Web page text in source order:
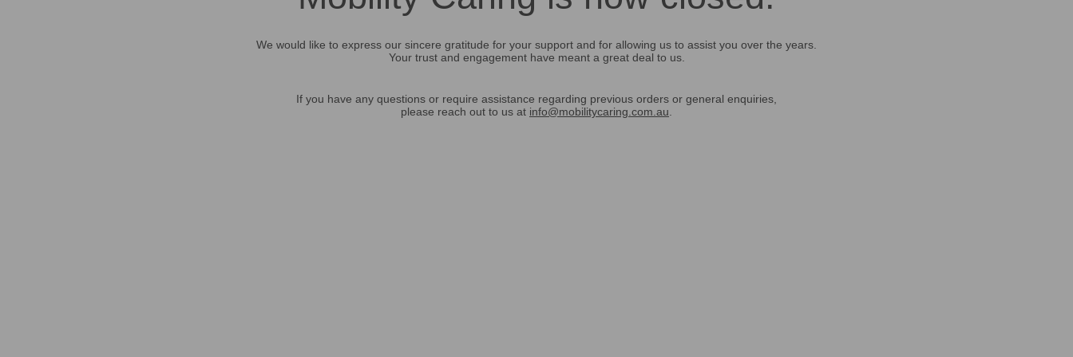
We would like to express our sincere gratitude for your support and for allowing us to assist you over the years.
Your trust and engagement have meant a great deal to us.
If you have any questions or require assistance regarding previous orders or general enquiries,
please reach out to us at info@mobilitycaring.com.au